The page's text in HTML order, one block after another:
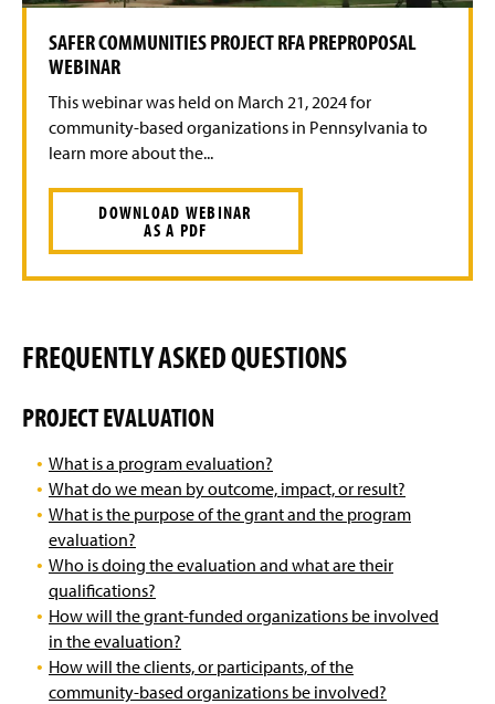
SAFER COMMUNITIES PROJECT RFA PREPROPOSAL
WEBINAR
This webinar was held on March 21, 2024 for
community-based organizations in Pennsylvania to
learn more about the...
DOWNLOAD WEBINAR
AS A PDF
FREQUENTLY ASKED QUESTIONS
PROJECT EVALUATION
What is a program evaluation?
What do we mean by outcome, impact, or result?
What is the purpose of the grant and the program
evaluation?
Who is doing the evaluation and what are their
qualifications?
How will the grant-funded organizations be involved
in the evaluation?
How will the clients, or participants, of the
community-based organizations be involved?